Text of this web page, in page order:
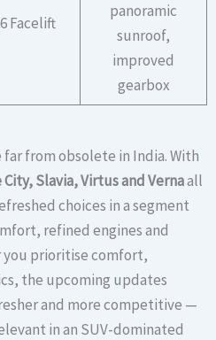
Facelift
panoramic
sunroof,
improved
gearbox
far from obsolete in India. With
Slavia, Virtus and Vernaall
choices in a segment
refined engines and
you prioritise comfort,
the upcoming updates
and more competitive —
in an SUV-dominated